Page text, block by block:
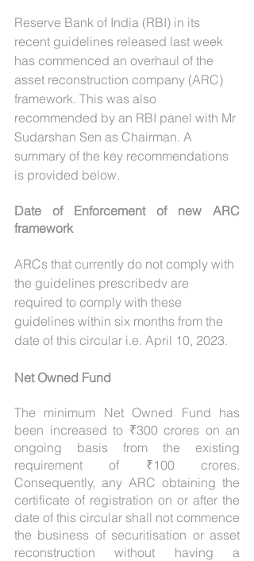
Reserve Bank of India (RBI) in its
recent guidelines released last week
has commenced an overhaul of the
asset reconstruction company (ARC)
framework. This was also
recommended by an RBI panel with Mr
Sudarshan Sen as Chairman. A
summary of the key recommendations
is provided below.
Date of Enforcement of new ARC
framework
ARCs that currently do not comply with
the guidelines prescribedv are
required to comply with these
guidelines within six months from the
date of this circular i.e. April 10, 2023.
Net Owned Fund
The minimum Net Owned Fund has
been increased to ₹300 crores on an
ongoing basis from the existing
requirement of ₹100 crores.
Consequently, any ARC obtaining the
certificate of registration on or after the
date of this circular shall not commence
the business of securitisation or asset
reconstruction without having a